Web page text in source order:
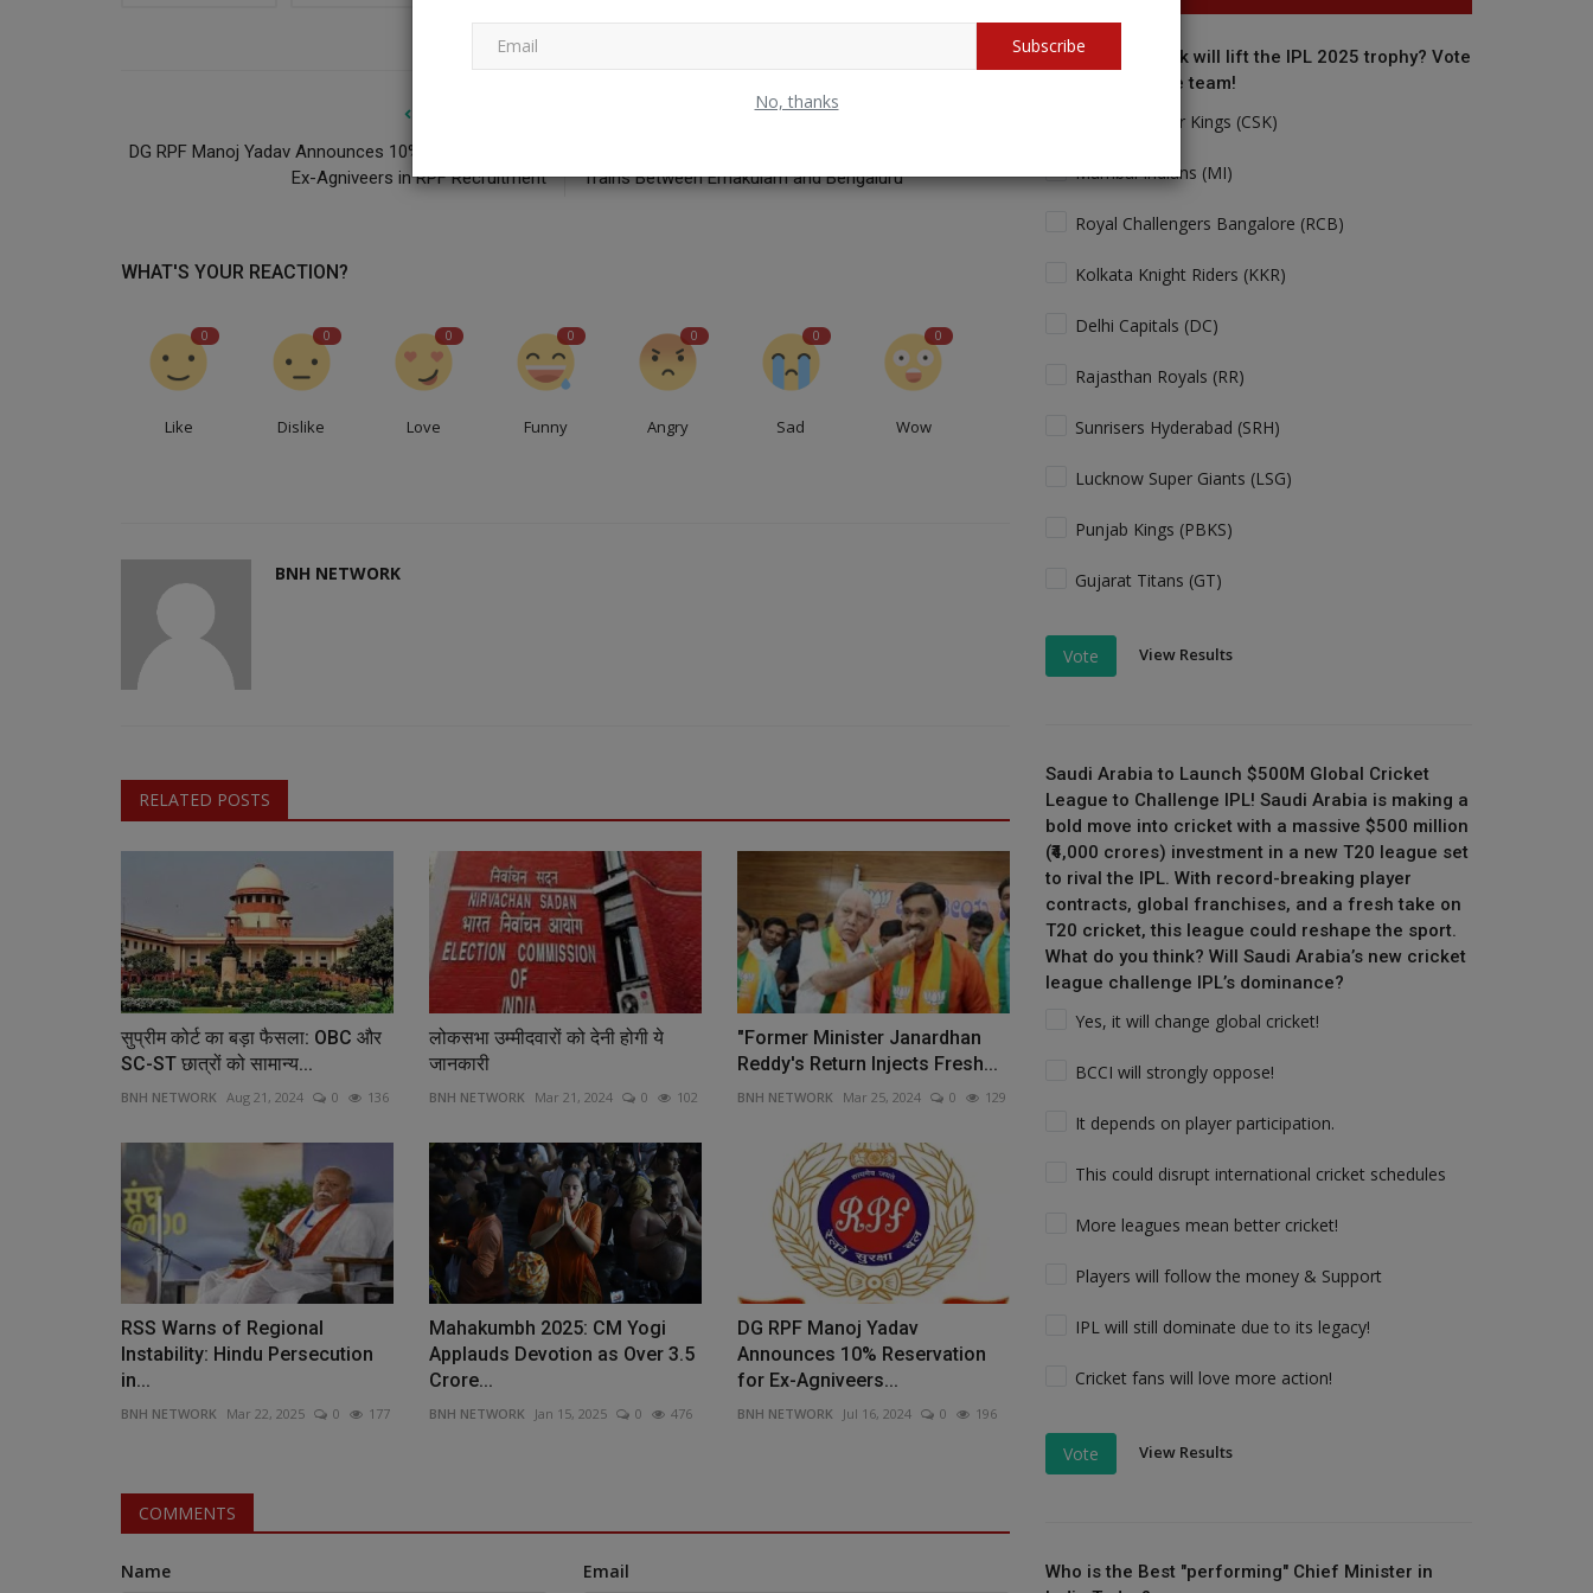
Subscribe
No, thanks
DG RPF Manoj Yadav Announces 10% Reservation for
Ex-Agniveers in RPF Recruitment
Trains Between Ernakulam and Bengaluru
WHAT'S YOUR REACTION?
0
Like
0
Dislike
0
Love
0
Funny
0
Angry
0
Sad
0
Wow
BNH NETWORK
RELATED POSTS
सुप्रीम कोर्ट का बड़ा फैसला: OBC और
SC-ST छात्रों को सामान्य...
BNH NETWORK Aug 21, 2024 0 136
लोकसभा उम्मीदवारों को देनी होगी ये
जानकारी
BNH NETWORK Mar 21, 2024 0 102
"Former Minister Janardhan
Reddy's Return Injects Fresh...
BNH NETWORK Mar 25, 2024 0 129
RSS Warns of Regional
Instability: Hindu Persecution
in...
BNH NETWORK Mar 22, 2025 0 177
Mahakumbh 2025: CM Yogi
Applauds Devotion as Over 3.5
Crore...
BNH NETWORK Jan 15, 2025 0 476
DG RPF Manoj Yadav
Announces 10% Reservation
for Ex-Agniveers...
BNH NETWORK Jul 16, 2024 0 196
COMMENTS
Name Email
Who do you think will lift the IPL 2025 trophy? Vote
for your favorite team!
Chennai Super Kings (CSK)
Mumbai Indians (MI)
Royal Challengers Bangalore (RCB)
Kolkata Knight Riders (KKR)
Delhi Capitals (DC)
Rajasthan Royals (RR)
Sunrisers Hyderabad (SRH)
Lucknow Super Giants (LSG)
Punjab Kings (PBKS)
Gujarat Titans (GT)
Vote View Results
Saudi Arabia to Launch $500M Global Cricket
League to Challenge IPL! Saudi Arabia is making a
bold move into cricket with a massive $500 million
(₹4,000 crores) investment in a new T20 league set
to rival the IPL. With record-breaking player
contracts, global franchises, and a fresh take on
T20 cricket, this league could reshape the sport.
What do you think? Will Saudi Arabia’s new cricket
league challenge IPL’s dominance?
Yes, it will change global cricket!
BCCI will strongly oppose!
It depends on player participation.
This could disrupt international cricket schedules
More leagues mean better cricket!
Players will follow the money & Support
IPL will still dominate due to its legacy!
Cricket fans will love more action!
Vote View Results
Who is the Best "performing" Chief Minister in